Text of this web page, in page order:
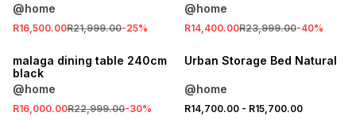
@home
R16,500.00R21,999.00-25%
@home
R14,400.00R23,999.00-40%
LOCALLY MADE
malaga dining table 240cm
black
@home
R16,000.00R22,999.00-30%
SALE
Urban Storage Bed Natural
@home
R14,700.00- R15,700.00
SALE
LOCALLY MADE